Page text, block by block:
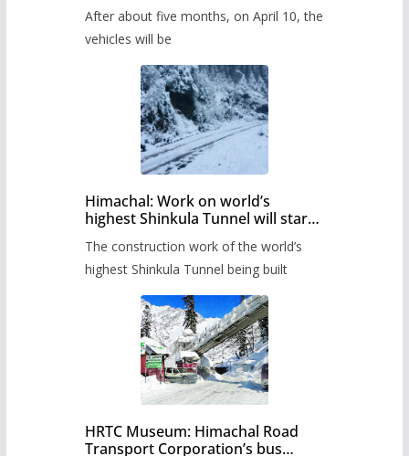
administration has prepared the
timetable.
After about five months, on April 10, the
vehicles will be
Himachal: Work on world’s
highest Shinkula Tunnel will start
The construction work of the world’s
highest Shinkula Tunnel being built
HRTC Museum: Himachal Road
Transport Corporation’s bus